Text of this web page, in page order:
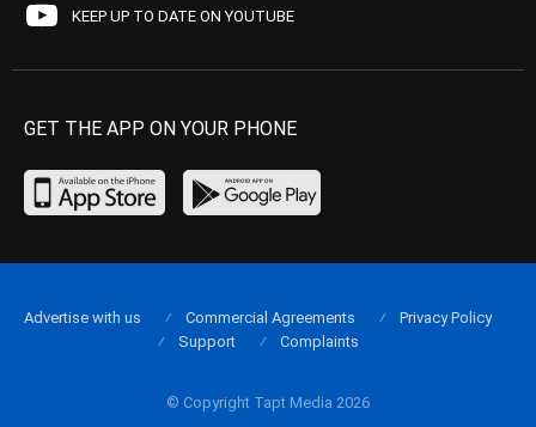
KEEP UP TO DATE ON YOUTUBE
GET THE APP ON YOUR PHONE
© Copyright Tapt Media 2026
Advertise with us Commercial Agreements
Privacy Policy
Support
Complaints